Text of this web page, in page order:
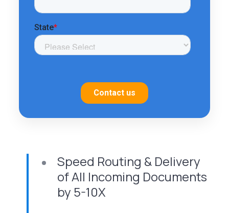
Speed Routing & Delivery
of All Incoming Documents
by 5-10X